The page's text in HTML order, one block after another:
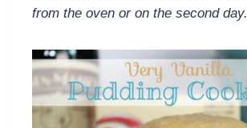
from the oven or on the second day.